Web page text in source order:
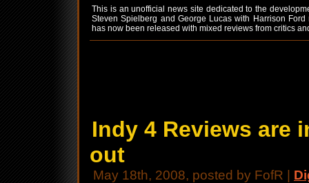
This is an unofficial news site dedicated to the
Steven Spielberg and George Lucas with Harrison
has now been released with mixed reviews from critics
Indy 4 Reviews are
out
May 18th, 2008, posted by FofR |